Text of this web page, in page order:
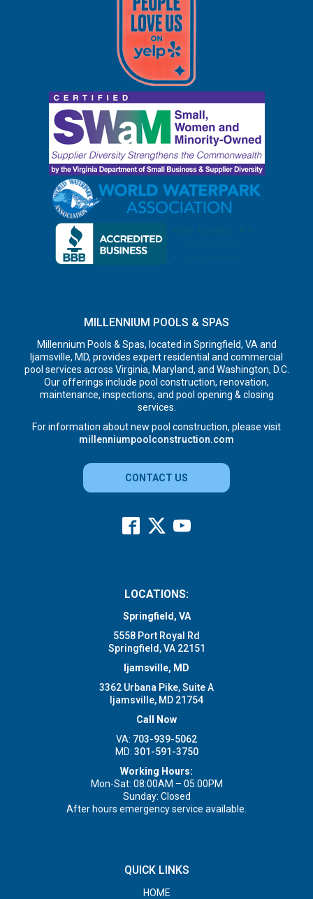
MILLENNIUM POOLS & SPAS
Millennium Pools & Spas, located in Springfield, VA and
Ijamsville, MD, provides expert residential and commercial
pool services across Virginia, Maryland, and Washington, D.C.
Our offerings include pool construction, renovation,
maintenance, inspections, and pool opening & closing
services.
For information about new pool construction, please visit
millenniumpoolconstruction.com
CONTACT US
LOCATIONS:
Springfield, VA
5558 Port Royal Rd
Springfield, VA 22151
Ijamsville, MD
3362 Urbana Pike, Suite A
Ijamsville, MD 21754
Call Now
VA: 703-939-5062
MD: 301-591-3750
Working Hours:
Mon-Sat: 08:00AM – 05:00PM
Sunday: Closed
After hours emergency service available.
QUICK LINKS
HOME